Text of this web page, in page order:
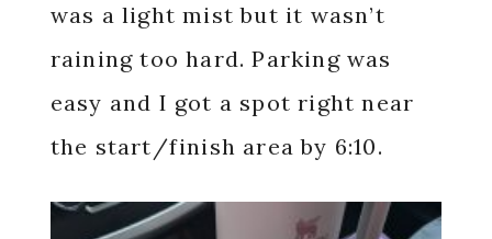
was a light mist but it wasn’t
raining too hard. Parking was
easy and I got a spot right near
the start/finish area by 6:10.